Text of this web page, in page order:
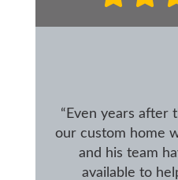
“Even years after
our custom home
and his team
available to